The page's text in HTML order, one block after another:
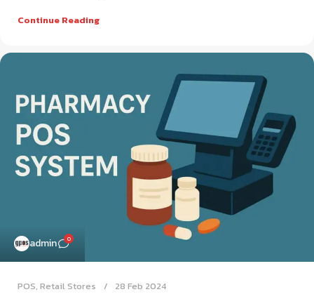
Continue Reading
admin 0
POS, Retail Stores 28 Feb 2024